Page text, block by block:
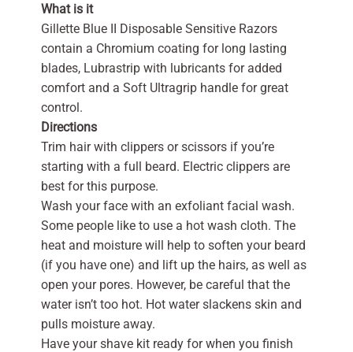
What is it
Gillette Blue II Disposable Sensitive Razors
contain a Chromium coating for long lasting
blades, Lubrastrip with lubricants for added
comfort and a Soft Ultragrip handle for great
control.
Directions
Trim hair with clippers or scissors if you’re
starting with a full beard. Electric clippers are
best for this purpose.
Wash your face with an exfoliant facial wash.
Some people like to use a hot wash cloth. The
heat and moisture will help to soften your beard
(if you have one) and lift up the hairs, as well as
open your pores. However, be careful that the
water isn’t too hot. Hot water slackens skin and
pulls moisture away.
Have your shave kit ready for when you finish